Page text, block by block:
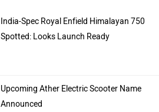
India-Spec Royal Enfield Himalayan 750
Spotted: Looks Launch Ready
Upcoming Ather Electric Scooter Name
Announced